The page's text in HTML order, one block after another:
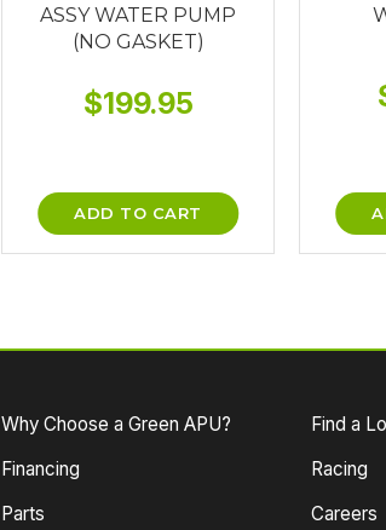
ASSY WATER PUMP
(NO GASKET)
$199.95
ADD TO CART
Why Choose a Green APU?
Financing
Parts
Find a
Racing
Careers